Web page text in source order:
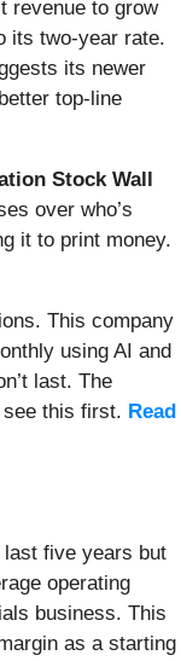
revenue to grow
its two-year rate.
its newer
top-line
Stock Wall
over who’s
it to print money.
This company
using AI and
last. The
this first. Read
five years but
operating
business. This
as a starting